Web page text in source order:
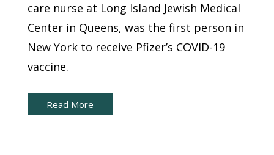
care nurse at Long Island Jewish Medical
Center in Queens, was the first person in
New York to receive Pfizer’s COVID-19
vaccine.
Read More